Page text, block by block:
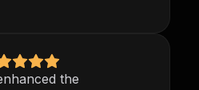
the